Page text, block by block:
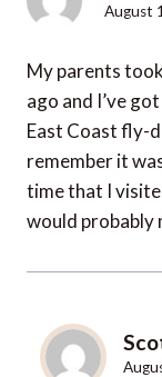
August
My parents
ago and I’ve
East Coast fly-
remember it
time that I
would probably